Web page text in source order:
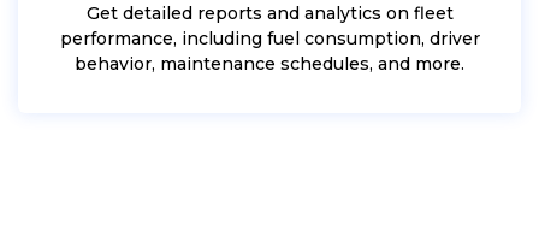
Get detailed reports and analytics on fleet
performance, including fuel consumption, driver
behavior, maintenance schedules, and more.